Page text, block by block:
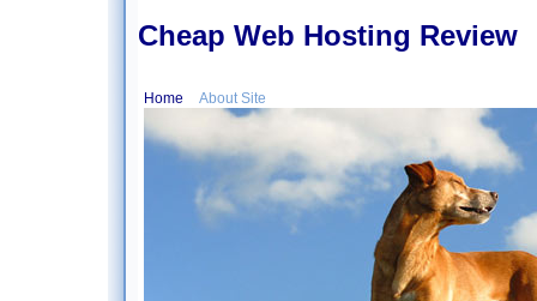
Cheap Web Hosting Review
Home About Site